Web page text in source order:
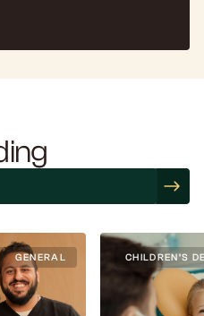
GENERAL CHILDREN’S